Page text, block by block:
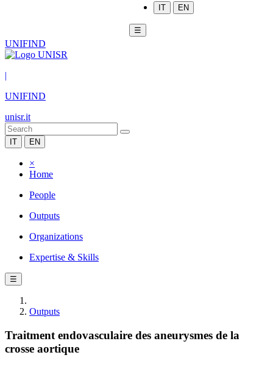
IT EN
☰
UNIFIND
|
UNIFIND
unisr.it
IT EN
×
Home
People
Outputs
Organizations
Expertise & Skills
☰
Outputs
Traitment endovasculaire des aneurysmes de la
crosse aortique